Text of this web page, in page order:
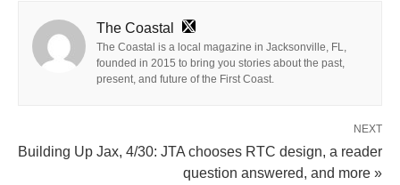
The Coastal
The Coastal is a local magazine in Jacksonville, FL,
founded in 2015 to bring you stories about the past,
present, and future of the First Coast.
NEXT
Building Up Jax, 4/30: JTA chooses RTC design, a reader
question answered, and more »